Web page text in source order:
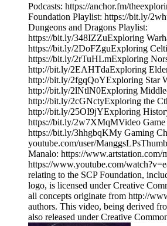
Podcasts: https://anchor.fm/
Foundation Playlist: https://bit.ly/
Dungeons and Dragons Playlist:
https://bit.ly/348IZZuExploring
https://bit.ly/2DoFZguExploring
https://bit.ly/2rTuHLmExploring
http://bit.ly/2EAHTdaExploring
http://bit.ly/2fgqQoYExploring Star
http://bit.ly/2lNtlN0Exploring
http://bit.ly/2cGNctyExploring the
http://bit.ly/25OI9jYExploring
https://bit.ly/2w7XMqMVideo Game
https://bit.ly/3hhgbqKMy Gaming
youtube.com/user/
Manalo: https://www.artstation.com/
https://www.youtube.com/
relating to the SCP Foundation,
logo, is licensed under Creative
all concepts originate from http://
authors. This video, being derived
also released under Creative